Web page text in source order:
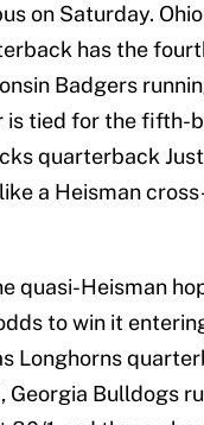
on Saturday.
has the
Badgers
is tied for the fifth-
quarterback
a Heisman
quasi-Heisman
to win it
Longhorns
Georgia Bulldogs